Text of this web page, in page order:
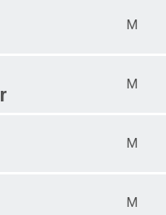
F50-
F70-
M20-
M25-
M40-
M
M
M
M